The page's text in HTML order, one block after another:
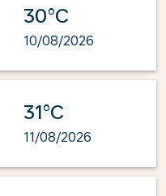
30°C
10/08/2026
31°C
11/08/2026